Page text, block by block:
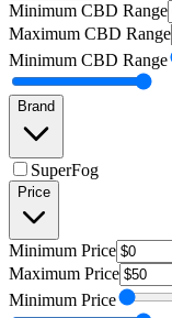
Minimum CBD Range
Maximum CBD Range
Minimum CBD Range
Brand
SuperFog
Price
Minimum Price
Maximum Price
Minimum Price